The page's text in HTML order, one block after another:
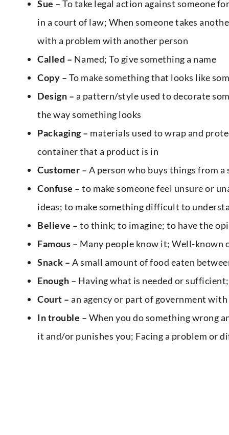
Sue – To take legal action against someone
in a court of law; When someone takes
with a problem with another person
Called – Named; To give something a name
Copy – To make something that looks like
Design – a pattern/style used to decorate
the way something looks
Packaging – materials used to wrap and
container that a product is in
Customer – A person who buys things from
Confuse – to make someone feel unsure or
ideas; to make something difficult to
Believe – to think; to imagine; to have the
Famous – Many people know it; Well-known
Snack – A small amount of food eaten
Enough – Having what is needed or
Court – an agency or part of government
In trouble – When you do something wrong
it and/or punishes you; Facing a problem or